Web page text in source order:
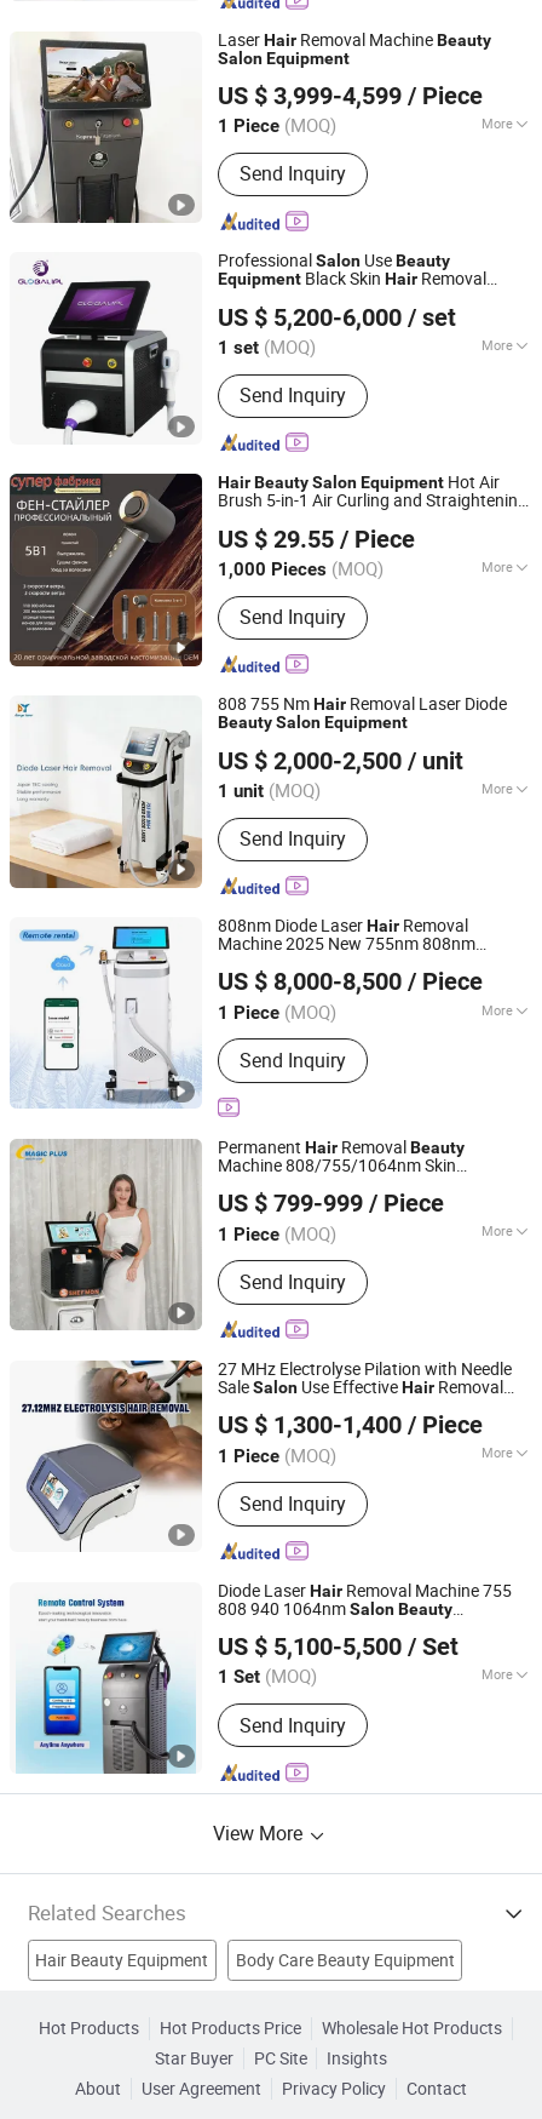
LaserHair Removal MachineBeauty
SalonEquipment
US $ 3,999-4,599 / Piece
1 Piece (MOQ) More
Main Products:Beauty Equipment,
Laser Hair Removal Machine, Weight
Loss Machine, Skin Care Machine,
Tattoo Removal Machine
Send Inquiry
Chengji Electronic Technology (dongguan) Co., Ltd.
Guangdong, China
Since 2022
Professional Salon UseBeauty
Equipment Black Skin Hair Removal
US $ 5,200-6,000 / set
1 set (MOQ) More
Type :Hair Removal Instrument
Send Inquiry
Beijing Globalipl Development Co., Ltd.
Beijing, China Since 2009
HairBeautySalonEquipment Hot Air
Brush 5-in-1 Air Curling and Straightening
PortableHairDryer
US $ 29.55 / Piece
1,000 Pieces (MOQ) More
Main Products:High-Speed Hair Dryer
Curling Irons Styler, Multi-Function
Hair Dryer Hairdryer, Secador De
Cabello Air Wrap, Blower Hair Secador
Send Inquiry
Shenzhen Baiyisen Health Technology Co., Ltd.
Guangdong, China
Since 2025
808 755 NmHair Removal Laser Diode
BeautySalonEquipment
US $ 2,000-2,500 / unit
1 unit (MOQ) More
Theory :Laser
Send Inquiry
Guangzhou Danye Optical Co., Ltd.
Guangdong, China Since 2018
808nm Diode LaserHair Removal
Machine 2025 New 755nm 808nm
SalonBeauty Equipment
US $ 8,000-8,500 / Piece
1 Piece (MOQ) More
Main Products:Laser Beauty
Equipment, Diode Laser Hair Removal
Machine, Multifunction Machine Diode
and IPL/ND YAG/RF La, Slimming
Machine, Facial Care Machine
Send Inquiry
Weifang Dragonfly Electronic Technology Co., Ltd.
Shandong, China
Since 2022
Permanent Hair RemovalBeauty
Machine 808/755/1064nm Skin
LaserSalonEquipment
US $ 799-999 / Piece
1 Piece (MOQ) More
Type :Hair Removal Instrument
Send Inquiry
Magic Plus (Guangzhou) Beauty Equipment Co., Ltd.
Guangdong, China Since 2025
27 MHz Electrolyse Pilation with Needle
SaleSalon Use EffectiveHair Removal
US $ 1,300-1,400 / Piece
1 Piece (MOQ) More
Main Products:IPL SHR, Diode laser,
980+1470nm Diode Laser, Picosecond
Laser, HIFU, Slimming Machine
Send Inquiry
Beijing Sunrise Science&Technology Co., Ltd.
Beijing, China Since 2022
Diode LaserHair Removal Machine 755
808 940 1064nmSalonBeauty
US $ 5,100-5,500 / Set
1 Set (MOQ) More
Warranty :Two Years
Send Inquiry
Jinan Fosychan International Trading Co., Ltd.
Shandong, China
Since 2024
View More
Related Searches
Hair Beauty Equipment Body Care Beauty Equipment
Skin Rejuvenation Beauty Equipment IPL Hair Removal
Hot Products Hot Products Price
Wholesale Hot Products
Star Buyer
PC Site
Insights
About
User Agreement Privacy Policy
Contact